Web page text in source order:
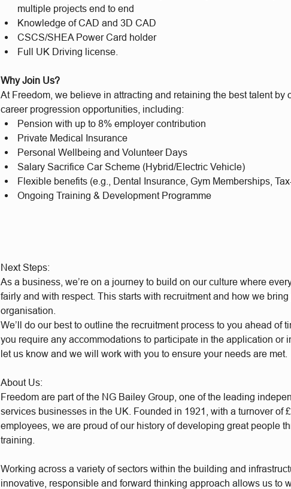
multiple projects end to end
Knowledge of CAD and 3D CAD
CSCS/SHEA Power Card holder
Full UK Driving license.
Why Join Us?
At Freedom, we believe in attracting and retaining the best talent by
career progression opportunities, including:
Pension with up to 8% employer contribution
Private Medical Insurance
Personal Wellbeing and Volunteer Days
Salary Sacrifice Car Scheme (Hybrid/Electric Vehicle)
Flexible benefits (e.g., Dental Insurance, Gym Memberships,
Ongoing Training & Development Programme
Next Steps:
As a business, we’re on a journey to build on our culture where
fairly and with respect. This starts with recruitment and how we
organisation.
We’ll do our best to outline the recruitment process to you ahead of
you require any accommodations to participate in the application or
let us know and we will work with you to ensure your needs are met.
About Us:
Freedom are part of the NG Bailey Group, one of the leading
services businesses in the UK. Founded in 1921, with a turnover of
employees, we are proud of our history of developing great people
training.
Working across a variety of sectors within the building and
innovative, responsible and forward thinking approach allows us to